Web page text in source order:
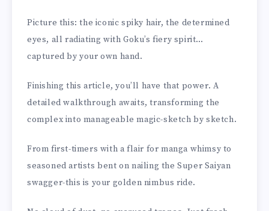
Picture this: the iconic spiky hair, the determined
eyes, all radiating with Goku’s fiery spirit…
captured by your own hand.
Finishing this article, you’ll have that power. A
detailed walkthrough awaits, transforming the
complex into manageable magic-sketch by sketch.
From first-timers with a flair for manga whimsy to
seasoned artists bent on nailing the Super Saiyan
swagger-this is your golden nimbus ride.